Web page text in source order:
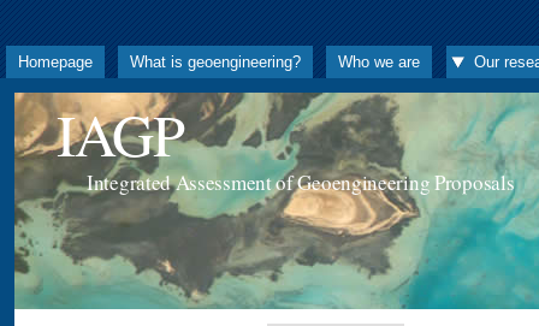
Homepage What is geoengineering? Who we are Our
IAGP
Integrated Assessment of Geoengineering Proposals